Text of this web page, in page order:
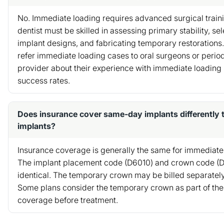
No. Immediate loading requires advanced surgical
dentist must be skilled in assessing primary stability,
implant designs, and fabricating temporary
refer immediate loading cases to oral surgeons or
provider about their experience with immediate
success rates.
Does insurance cover same-day implants differently
implants?
Insurance coverage is generally the same for
The implant placement code (D6010) and crown code
identical. The temporary crown may be billed
Some plans consider the temporary crown as part of
coverage before treatment.